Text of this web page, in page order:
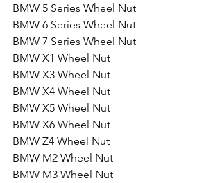
BMW 5 Series Wheel Nut
BMW 6 Series Wheel Nut
BMW 7 Series Wheel Nut
BMW X1 Wheel Nut
BMW X3 Wheel Nut
BMW X4 Wheel Nut
BMW X5 Wheel Nut
BMW X6 Wheel Nut
BMW Z4 Wheel Nut
BMW M2 Wheel Nut
BMW M3 Wheel Nut